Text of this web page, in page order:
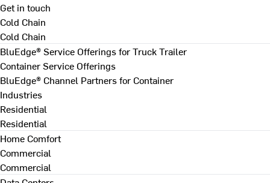
Get in touch
Cold Chain
Cold Chain
BluEdge® Service Offerings for Truck Trailer
Container Service Offerings
BluEdge® Channel Partners for Container
Industries
Residential
Residential
Home Comfort
Commercial
Commercial